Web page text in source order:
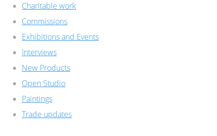
Charitable work
Commissions
Exhibitions and Events
Interviews
New Products
Open Studio
Paintings
Trade updates